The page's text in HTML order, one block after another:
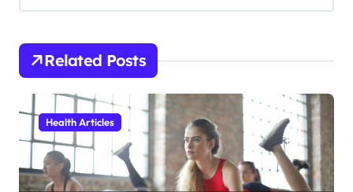
i
g
a
i
o
n
Related Posts
Health Articles